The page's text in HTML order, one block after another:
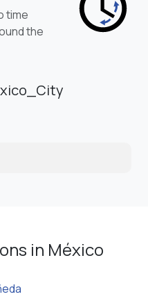
time
the
in México